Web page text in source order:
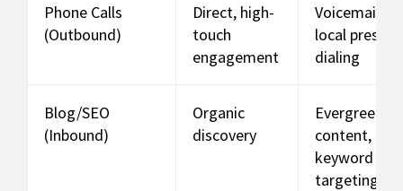
Phone Calls
(Outbound)
Direct, high-
touch
engagement
Voicemails,
local
dialing
Blog/SEO
(Inbound)
Organic
discovery
Evergreen
content,
keyword
targeting